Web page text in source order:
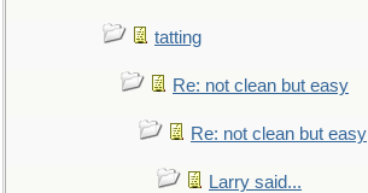
tatting
Re: not clean but easy
Re: not clean but easy
Larry said...